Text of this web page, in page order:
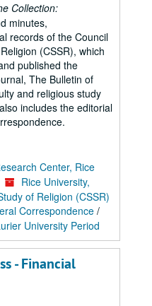
Collection:
minutes,
records of the Council
(CSSR), which
published the
The Bulletin of
and religious study
includes the editorial
Center, Rice
Rice University,
of Religion (CSSR)
Correspondence /
University Period
- Financial